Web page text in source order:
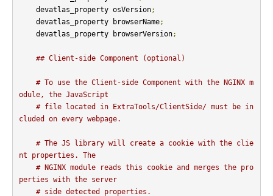
    devatlas_property osVersion
;
    devatlas_property browserName
;
    devatlas_property browserVersion
;
## Client-side Component (optional)
# To use the Client-side Component with the NGINX m
odule, the JavaScript
# file located in ExtraTools/ClientSide/ must be in
cluded on every webpage.
# The JS library will create a cookie with the clie
nt properties. The
# NGINX module reads this cookie and merges the pro
perties with the server
# side detected properties.